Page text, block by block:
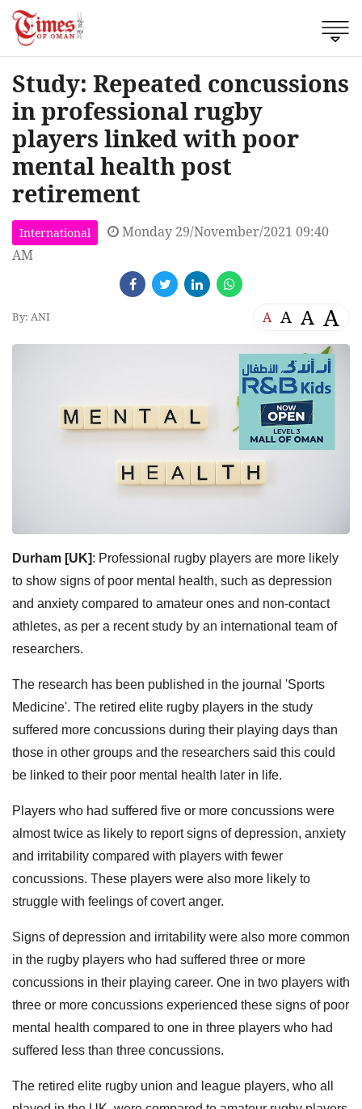
Study: Repeated concussions
in professional rugby
players linked with poor
mental health post
retirement
International
Monday 29/November/2021 09:40
AM
By: ANI A A A A
Durham [UK]: Professional rugby players are more likely
to show signs of poor mental health, such as depression
and anxiety compared to amateur ones and non-contact
athletes, as per a recent study by an international team of
researchers.
The research has been published in the journal 'Sports
Medicine'. The retired elite rugby players in the study
suffered more concussions during their playing days than
those in other groups and the researchers said this could
be linked to their poor mental health later in life.
Players who had suffered five or more concussions were
almost twice as likely to report signs of depression, anxiety
and irritability compared with players with fewer
concussions. These players were also more likely to
struggle with feelings of covert anger.
Signs of depression and irritability were also more common
in the rugby players who had suffered three or more
concussions in their playing career. One in two players with
three or more concussions experienced these signs of poor
mental health compared to one in three players who had
suffered less than three concussions.
The retired elite rugby union and league players, who all